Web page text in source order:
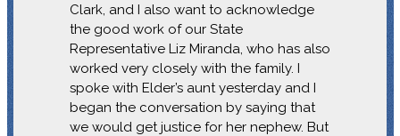
Clark, and I also want to acknowledge
the good work of our State
Representative Liz Miranda, who has also
worked very closely with the family. I
spoke with Elder’s aunt yesterday and I
began the conversation by saying that
we would get justice for her nephew. But